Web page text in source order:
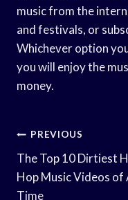
music from the
and festivals, or
Whichever option
you will enjoy the
money.
Post
Navigation
PREVIOUS
The Top 10 Dirtiest
Hop Music Videos of
Time